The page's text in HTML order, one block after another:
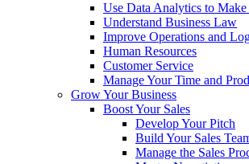
Use Data Analytics to
Understand Business Law
Improve Operations and
Human Resources
Customer Service
Manage Your Time and
Grow Your Business
Boost Your Sales
Develop Your Pitch
Build Your Sales
Manage the Sales